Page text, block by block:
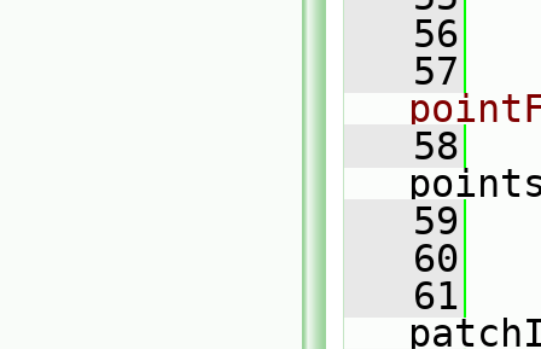
   56
   57
   58
   59
   60
   61